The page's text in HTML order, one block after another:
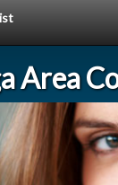
Area